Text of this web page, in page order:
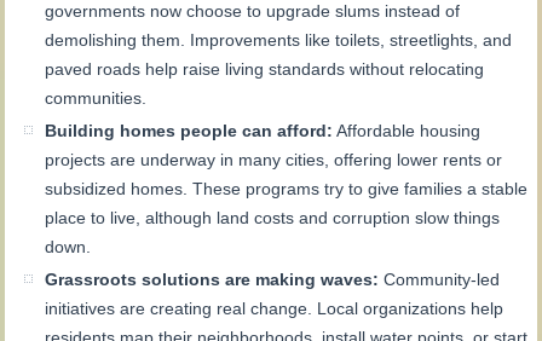
governments now choose to upgrade slums instead of
demolishing them. Improvements like toilets, streetlights, and
paved roads help raise living standards without relocating
communities.
Building homes people can afford: Affordable housing
projects are underway in many cities, offering lower rents or
subsidized homes. These programs try to give families a stable
place to live, although land costs and corruption slow things
down.
Grassroots solutions are making waves: Community-led
initiatives are creating real change. Local organizations help